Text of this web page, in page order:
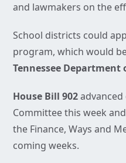
and lawmakers on the
School districts could
program, which would
Tennessee Department
House Bill 902
Committee this week
the Finance, Ways and
coming weeks.